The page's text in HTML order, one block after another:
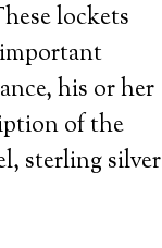
lockets
his or her
of the
sterling silver